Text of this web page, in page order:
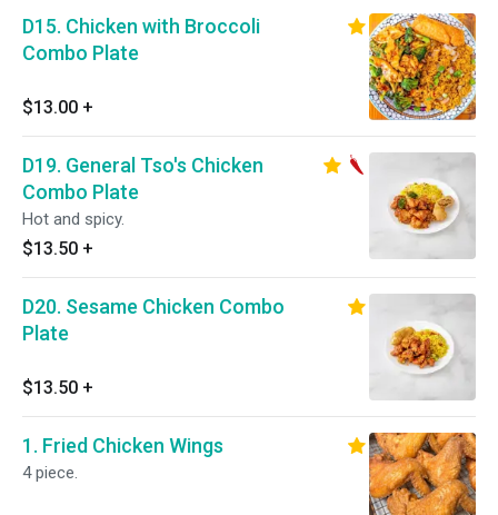
D15. Chicken with Broccoli
Combo Plate
$13.00 +
D19. General Tso's Chicken
Combo Plate
Hot and spicy.
$13.50 +
D20. Sesame Chicken Combo
Plate
$13.50 +
1. Fried Chicken Wings
4 piece.